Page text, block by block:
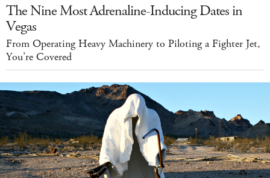
The Nine Most Adrenaline-Inducing Dates in
Vegas
From Operating Heavy Machinery to Piloting a Fighter Jet,
You’re Covered